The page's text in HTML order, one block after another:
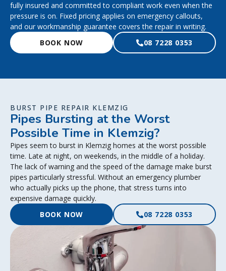
fully insured and committed to compliant work even when the
pressure is on. Fixed pricing applies on emergency callouts,
and our workmanship guarantee covers the repair in writing.
BOOK NOW
08 7228 0353
BURST PIPE REPAIR KLEMZIG
Pipes Bursting at the Worst
Possible Time in Klemzig?
Pipes seem to burst in Klemzig homes at the worst possible
time. Late at night, on weekends, in the middle of a holiday.
The lack of warning and the speed of the damage make burst
pipes particularly stressful. Without an emergency plumber
who actually picks up the phone, that stress turns into
expensive damage quickly.
BOOK NOW
08 7228 0353